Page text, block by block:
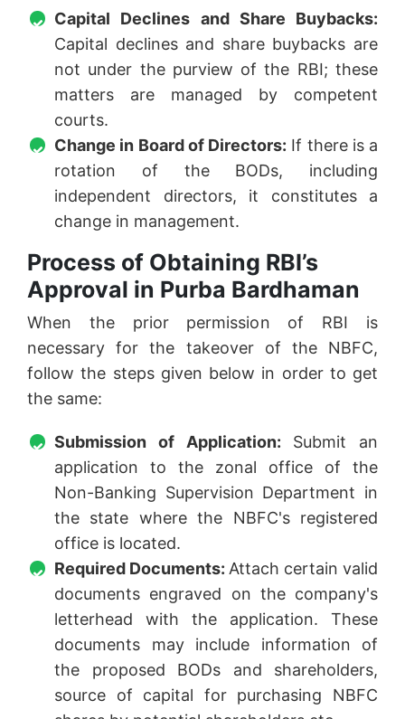
Capital Declines and Share Buybacks:
Capital declines and share buybacks are
not under the purview of the RBI; these
matters are managed by competent
courts.
Change in Board of Directors: If there is a
rotation of the BODs, including
independent directors, it constitutes a
change in management.
Process of Obtaining RBI’s
Approval in Purba Bardhaman
When the prior permission of RBI is
necessary for the takeover of the NBFC,
follow the steps given below in order to get
the same:
Submission of Application: Submit an
application to the zonal office of the
Non-Banking Supervision Department in
the state where the NBFC's registered
office is located.
Required Documents: Attach certain valid
documents engraved on the company's
letterhead with the application. These
documents may include information of
the proposed BODs and shareholders,
source of capital for purchasing NBFC